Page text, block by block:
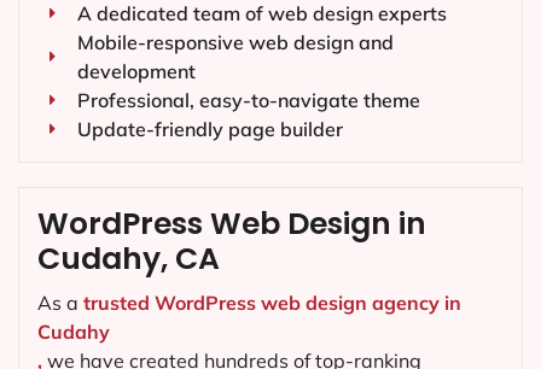
A dedicated team of web design experts
Mobile-responsive web design and
development
Professional, easy-to-navigate theme
Update-friendly page builder
WordPress Web Design in
Cudahy, CA
As a trusted WordPress web design agency in
Cudahy
, we have created hundreds of top-ranking